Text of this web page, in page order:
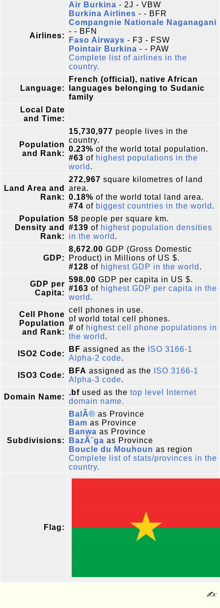
Airlines:
Air Burkina - 2J - VBW
Burkina Airlines - - BFR
Compangnie Nationale Naganagani
- - BFN
Faso Airways - F3 - FSW
Pointair Burkina - - PAW
Complete list of airlines in the
country.
Language:
French (official), native African
languages belonging to Sudanic
family
Local Date
and Time:
Population
and Rank:
15,730,977 people lives in the
country.
0.23% of the world total population.
#63 of highest populations in the
world .
Land Area and
Rank:
272,967 square kilometres of land
area.
0.18% of the world total land area.
#74 of biggest countries in the world .
Population
Density and
Rank:
58 people per square km.
#139 of highest population densities
in the world .
GDP:
8,672.00 GDP (Gross Domestic
Product) in Millions of US $.
#128 of highest GDP in the world .
GDP per
Capita:
598.00 GDP per capita in US $.
#163 of highest GDP per capita in the
world .
Cell Phone
Population
and Rank:
cell phones in use.
of world total cell phones.
# of highest cell phone populations in
the world .
ISO2 Code:
BF assigned as the
ISO 3166-1
Alpha-2 code.
ISO3 Code:
BFA assigned as the
ISO 3166-1
Alpha-3 code.
Domain Name:
.bf used as the top level Internet
domain name.
Subdivisions:
BalÃ© as Province
Bam as Province
Banwa as Province
BazÃ¨ga as Province
Boucle du Mouhoun as region
Complete list of stats/provinces in the
country.
Flag:
✍: